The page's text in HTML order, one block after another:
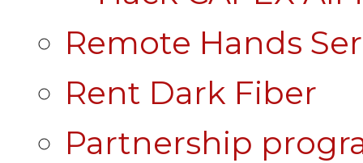
Remote Hands
Rent Dark Fiber
Partnership